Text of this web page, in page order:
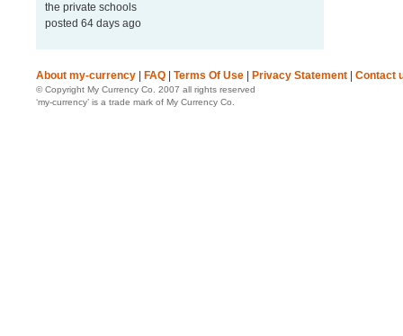
the private schools
posted 64 days ago
About my-currency FAQ Terms Of Use Privacy Statement Contact
© Copyright My Currency Co. 2007 all rights reserved
‘my-currency’ is a trade mark of My Currency Co.